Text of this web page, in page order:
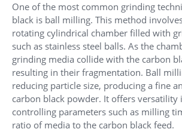
One of the most common grinding
black is ball milling. This method
rotating cylindrical chamber filled with
such as stainless steel balls. As the
grinding media collide with the carbon
resulting in their fragmentation. Ball
reducing particle size, producing a fine
carbon black powder. It offers versatility
controlling parameters such as milling
ratio of media to the carbon black feed.